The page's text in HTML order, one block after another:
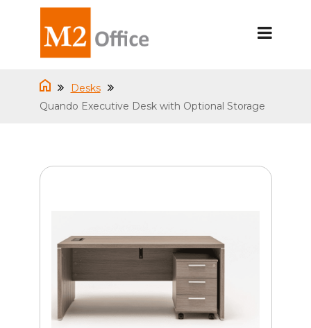
Desks
Quando Executive Desk with Optional Storage